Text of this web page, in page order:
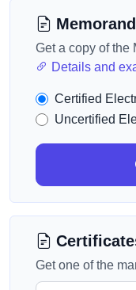
Get a copy of the
Details and
Certified
Uncertified
Get one of the